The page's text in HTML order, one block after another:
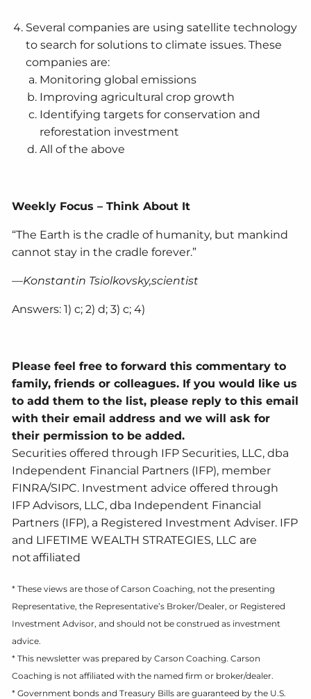
Several companies are using satellite technology
to search for solutions to climate issues. These
companies are:
Monitoring global emissions
Improving agricultural crop growth
Identifying targets for conservation and
reforestation investment
All of the above
Weekly Focus – Think About It
“The Earth is the cradle of humanity, but mankind
cannot stay in the cradle forever.”
—Konstantin Tsiolkovsky,scientist
Answers: 1) c; 2) d; 3) c; 4)
Please feel free to forward this commentary to
family, friends or colleagues. If you would like us
to add them to the list, please reply to this email
with their email address and we will ask for
their permission to be added.
Securities offered through IFP Securities, LLC, dba
Independent Financial Partners (IFP), member
FINRA/SIPC. Investment advice offered through
IFP Advisors, LLC, dba Independent Financial
Partners (IFP), a Registered Investment Adviser. IFP
and LIFETIME WEALTH STRATEGIES, LLC are
not affiliated
* These views are those of Carson Coaching, not the presenting
Representative, the Representative’s Broker/Dealer, or Registered
Investment Advisor, and should not be construed as investment
advice.
* This newsletter was prepared by Carson Coaching. Carson
Coaching is not affiliated with the named firm or broker/dealer.
* Government bonds and Treasury Bills are guaranteed by the U.S.